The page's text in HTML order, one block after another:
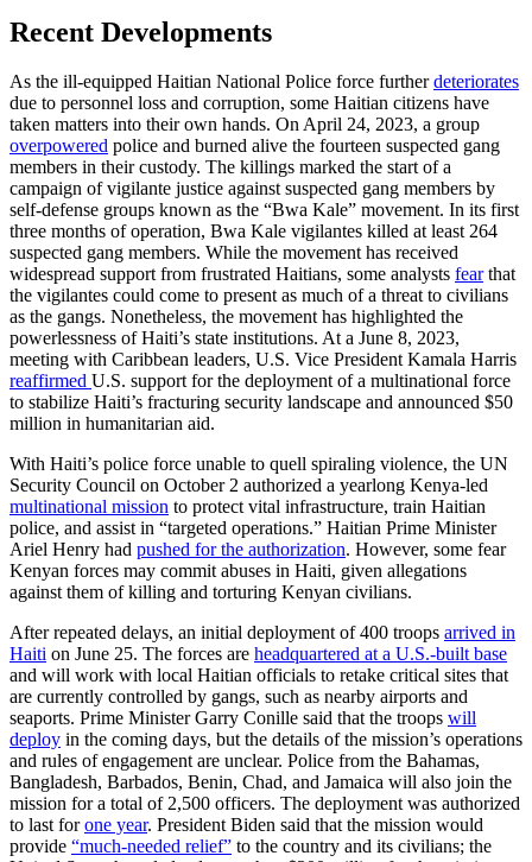
Recent Developments
As the ill-equipped Haitian National Police force furtherdeteriorates
due to personnel loss and corruption, some Haitian citizens have
taken matters into their own hands. On April 24, 2023, a group
overpowered police and burned alive the fourteen suspected gang
members in their custody. The killings marked the start of a
campaign of vigilante justice against suspected gang members by
self-defense groups known as the “Bwa Kale” movement. In its first
three months of operation, Bwa Kale vigilantes killed at least 264
suspected gang members. While the movement has received
widespread support from frustrated Haitians, some analysts fearthat
the vigilantes could come to present as much of a threat to civilians
as the gangs. Nonetheless, the movement has highlighted the
powerlessness of Haiti’s state institutions. At a June 8, 2023,
meeting with Caribbean leaders, U.S. Vice President Kamala Harris
reaffirmed U.S. support for the deployment of a multinational force
to stabilize Haiti’s fracturing security landscape and announced $50
million in humanitarian aid.
With Haiti’s police force unable to quell spiraling violence, the UN
Security Council on October 2 authorized a yearlong Kenya-led
multinational mission to protect vital infrastructure, train Haitian
police, and assist in “targeted operations.” Haitian Prime Minister
Ariel Henry had pushed for the authorization. However, some fear
Kenyan forces may commit abuses in Haiti, given allegations
against them of killing and torturing Kenyan civilians.
After repeated delays, an initial deployment of 400 troops arrived in
Haiti on June 25. The forces are headquartered at a U.S.-built base
and will work with local Haitian officials to retake critical sites that
are currently controlled by gangs, such as nearby airports and
seaports. Prime Minister Garry Conille said that the troops will
deploy in the coming days, but the details of the mission’s operations
and rules of engagement are unclear. Police from the Bahamas,
Bangladesh, Barbados, Benin, Chad, and Jamaica will also join the
mission for a total of 2,500 officers. The deployment was authorized
to last forone year. President Biden said that the mission would
provide “much-needed relief” to the country and its civilians; the